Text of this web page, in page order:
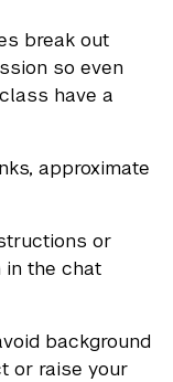
break out
so even
have a
approximate
or
the chat
background
or raise your